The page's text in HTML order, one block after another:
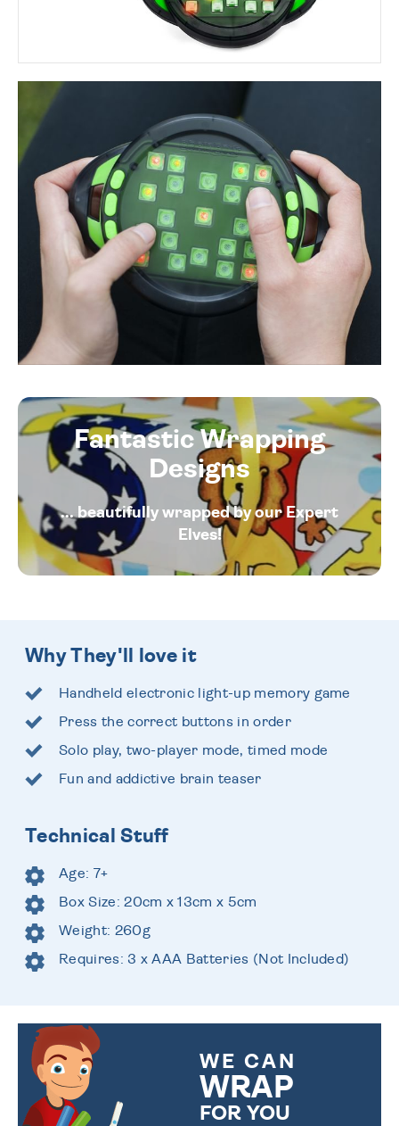
Fantastic Wrapping
Designs
... beautifully wrapped by our Expert
Elves!
Why They'll love it
Handheld electronic light-up memory game
Press the correct buttons in order
Solo play, two-player mode, timed mode
Fun and addictive brain teaser
Technical Stuff
Age: 7+
Box Size: 20cm x 13cm x 5cm
Weight: 260g
Requires: 3 x AAA Batteries (Not Included)
WE CAN
WRAP
FOR YOU